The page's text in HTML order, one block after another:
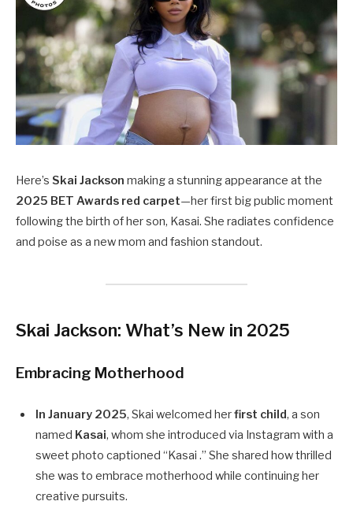
Here’s Skai Jackson making a stunning appearance at the
2025 BET Awards red carpet—her first big public moment
following the birth of her son, Kasai. She radiates confidence
and poise as a new mom and fashion standout.
Skai Jackson: What’s New in 2025
Embracing Motherhood
In January 2025, Skai welcomed herfirst child, a son
named Kasai, whom she introduced via Instagram with a
sweet photo captioned “Kasai .” She shared how thrilled
she was to embrace motherhood while continuing her
creative pursuits.